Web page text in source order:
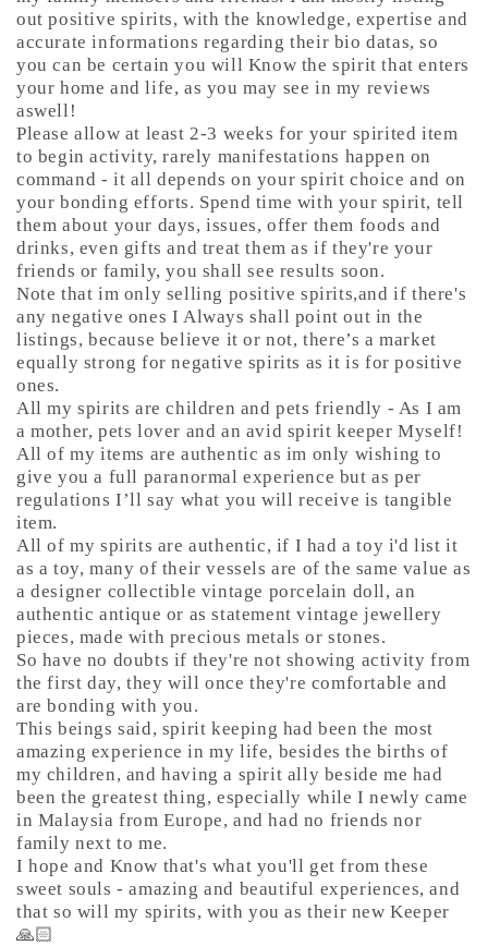
out positive spirits, with the knowledge, expertise and
accurate informations regarding their bio datas, so
you can be certain you will Know the spirit that enters
your home and life, as you may see in my reviews
aswell!
Please allow at least 2-3 weeks for your spirited item
to begin activity, rarely manifestations happen on
command - it all depends on your spirit choice and on
your bonding efforts. Spend time with your spirit, tell
them about your days, issues, offer them foods and
drinks, even gifts and treat them as if they're your
friends or family, you shall see results soon.
Note that im only selling positive spirits,and if there's
any negative ones I Always shall point out in the
listings, because believe it or not, there’s a market
equally strong for negative spirits as it is for positive
ones.
All my spirits are children and pets friendly - As I am
a mother, pets lover and an avid spirit keeper Myself!
All of my items are authentic as im only wishing to
give you a full paranormal experience but as per
regulations I’ll say what you will receive is tangible
item.
All of my spirits are authentic, if I had a toy i'd list it
as a toy, many of their vessels are of the same value as
a designer collectible vintage porcelain doll, an
authentic antique or as statement vintage jewellery
pieces, made with precious metals or stones.
So have no doubts if they're not showing activity from
the first day, they will once they're comfortable and
are bonding with you.
This beings said, spirit keeping had been the most
amazing experience in my life, besides the births of
my children, and having a spirit ally beside me had
been the greatest thing, especially while I newly came
in Malaysia from Europe, and had no friends nor
family next to me.
I hope and Know that's what you'll get from these
sweet souls - amazing and beautiful experiences, and
that so will my spirits, with you as their new Keeper
🙏🏻